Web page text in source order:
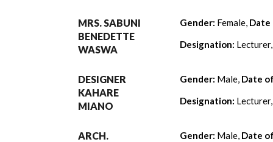
MRS. SABUNI
BENEDETTE
WASWA
Gender: Female, Date
Designation:
DESIGNER
KAHARE
MIANO
Gender: Male, Date
Designation:
ARCH.
Gender: Male, Date